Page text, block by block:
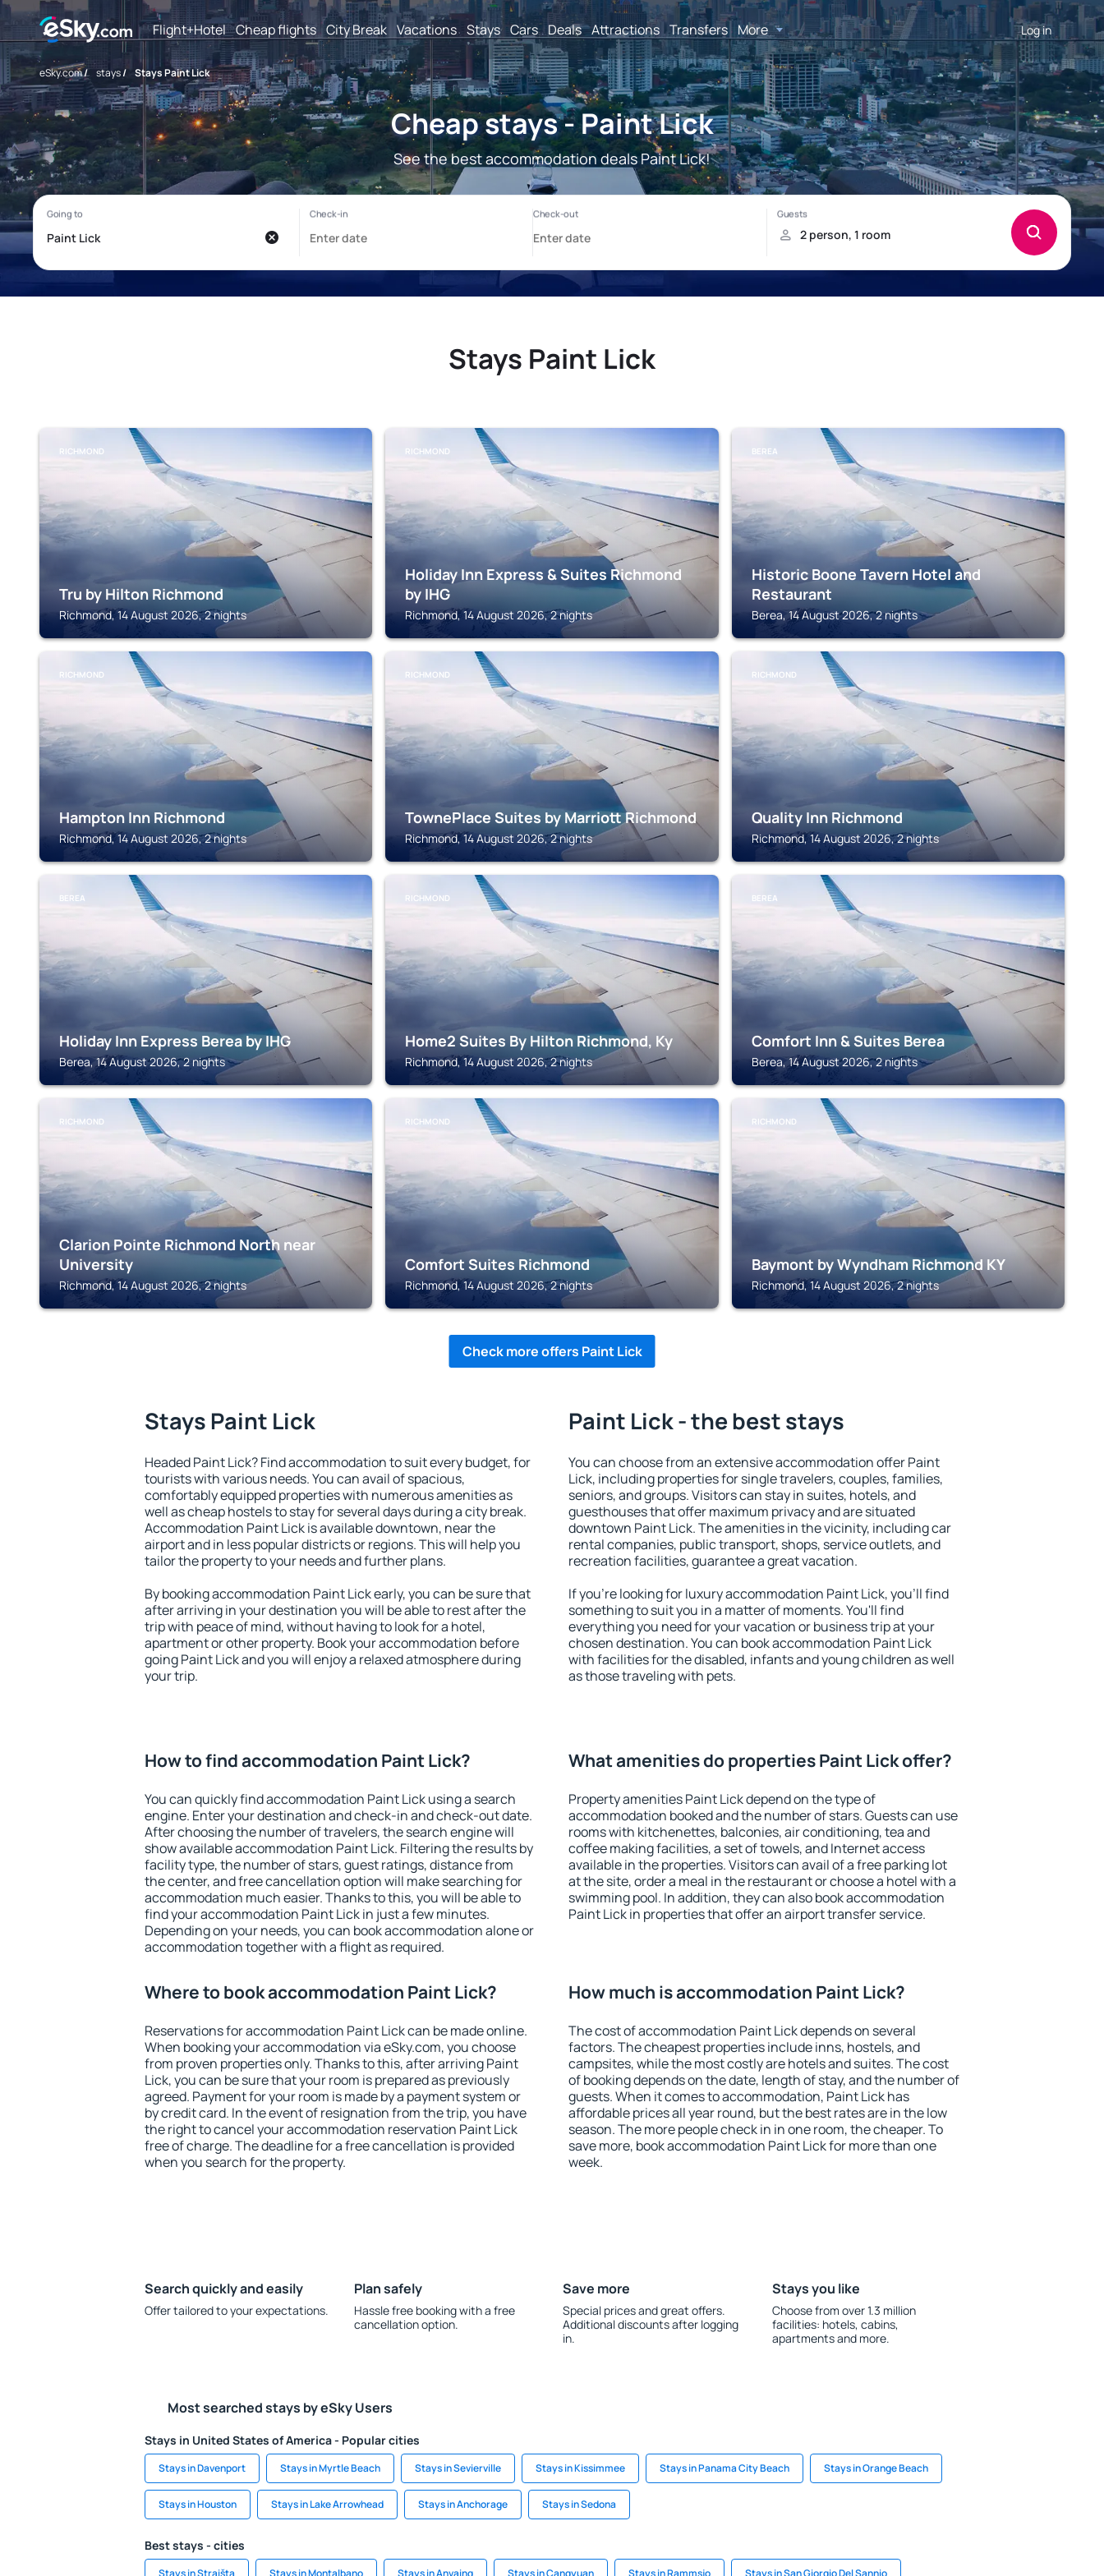
Flight+Hotel Cheap flights City Break Vacations Stays Cars Deals Attractions Transfers More Log in
eSky.com/ stays/ Stays Paint Lick
Cheap stays - Paint Lick
See the best accommodation deals Paint Lick!
Stays Paint Lick
RICHMOND
Tru by Hilton Richmond
Richmond, 14 August 2026, 2 nights
RICHMOND
Holiday Inn Express & Suites Richmond
by IHG
Richmond, 14 August 2026, 2 nights
BEREA
Historic Boone Tavern Hotel and
Restaurant
Berea, 14 August 2026, 2 nights
RICHMOND
Hampton Inn Richmond
Richmond, 14 August 2026, 2 nights
RICHMOND
TownePlace Suites by Marriott Richmond
Richmond, 14 August 2026, 2 nights
RICHMOND
Quality Inn Richmond
Richmond, 14 August 2026, 2 nights
BEREA
Holiday Inn Express Berea by IHG
Berea, 14 August 2026, 2 nights
RICHMOND
Home2 Suites By Hilton Richmond, Ky
Richmond, 14 August 2026, 2 nights
BEREA
Comfort Inn & Suites Berea
Berea, 14 August 2026, 2 nights
RICHMOND
Clarion Pointe Richmond North near
University
Richmond, 14 August 2026, 2 nights
RICHMOND
Comfort Suites Richmond
Richmond, 14 August 2026, 2 nights
RICHMOND
Baymont by Wyndham Richmond KY
Richmond, 14 August 2026, 2 nights
Check more offers Paint Lick
Stays Paint Lick
Headed Paint Lick? Find accommodation to suit every budget, for
tourists with various needs. You can avail of spacious,
comfortably equipped properties with numerous amenities as
well as cheap hostels to stay for several days during a city break.
Accommodation Paint Lick is available downtown, near the
airport and in less popular districts or regions. This will help you
tailor the property to your needs and further plans.
By booking accommodation Paint Lick early, you can be sure that
after arriving in your destination you will be able to rest after the
trip with peace of mind, without having to look for a hotel,
apartment or other property. Book your accommodation before
going Paint Lick and you will enjoy a relaxed atmosphere during
your trip.
Paint Lick - the best stays
You can choose from an extensive accommodation offer Paint
Lick, including properties for single travelers, couples, families,
seniors, and groups. Visitors can stay in suites, hotels, and
guesthouses that offer maximum privacy and are situated
downtown Paint Lick. The amenities in the vicinity, including car
rental companies, public transport, shops, service outlets, and
recreation facilities, guarantee a great vacation.
If you're looking for luxury accommodation Paint Lick, you'll find
something to suit you in a matter of moments. You'll find
everything you need for your vacation or business trip at your
chosen destination. You can book accommodation Paint Lick
with facilities for the disabled, infants and young children as well
as those traveling with pets.
How to find accommodation Paint Lick?
You can quickly find accommodation Paint Lick using a search
engine. Enter your destination and check-in and check-out date.
After choosing the number of travelers, the search engine will
show available accommodation Paint Lick. Filtering the results by
facility type, the number of stars, guest ratings, distance from
the center, and free cancellation option will make searching for
accommodation much easier. Thanks to this, you will be able to
find your accommodation Paint Lick in just a few minutes.
Depending on your needs, you can book accommodation alone or
accommodation together with a flight as required.
What amenities do properties Paint Lick offer?
Property amenities Paint Lick depend on the type of
accommodation booked and the number of stars. Guests can use
rooms with kitchenettes, balconies, air conditioning, tea and
coffee making facilities, a set of towels, and Internet access
available in the properties. Visitors can avail of a free parking lot
at the site, order a meal in the restaurant or choose a hotel with a
swimming pool. In addition, they can also book accommodation
Paint Lick in properties that offer an airport transfer service.
Where to book accommodation Paint Lick?
Reservations for accommodation Paint Lick can be made online.
When booking your accommodation via eSky.com, you choose
from proven properties only. Thanks to this, after arriving Paint
Lick, you can be sure that your room is prepared as previously
agreed. Payment for your room is made by a payment system or
by credit card. In the event of resignation from the trip, you have
the right to cancel your accommodation reservation Paint Lick
free of charge. The deadline for a free cancellation is provided
when you search for the property.
How much is accommodation Paint Lick?
The cost of accommodation Paint Lick depends on several
factors. The cheapest properties include inns, hostels, and
campsites, while the most costly are hotels and suites. The cost
of booking depends on the date, length of stay, and the number of
guests. When it comes to accommodation, Paint Lick has
affordable prices all year round, but the best rates are in the low
season. The more people check in in one room, the cheaper. To
save more, book accommodation Paint Lick for more than one
week.
Search quickly and easily
Offer tailored to your expectations.
Plan safely
Hassle free booking with a free
cancellation option.
Save more
Special prices and great offers.
Additional discounts after logging
in.
Stays you like
Choose from over 1.3 million
facilities: hotels, cabins,
apartments and more.
Most searched stays by eSky Users
Stays in United States of America - Popular cities
Stays in Davenport Stays in Myrtle Beach Stays in Sevierville Stays in Kissimmee Stays in Panama City Beach Stays in Orange Beach
Stays in Houston Stays in Lake Arrowhead Stays in Anchorage Stays in Sedona
Best stays - cities
Stays in Straišta Stays in Montalbano Stays in Anvaing Stays in Cangyuan Stays in Rammsjo Stays in San Giorgio Del Sannio